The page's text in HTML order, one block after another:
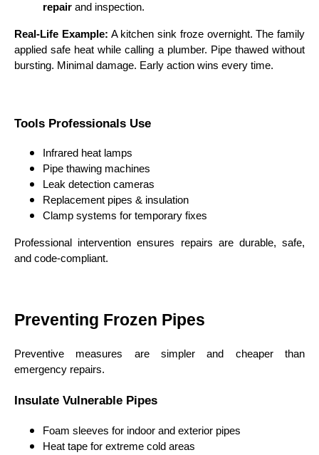
repair and inspection.
Real-Life Example: A kitchen sink froze overnight. The family
applied safe heat while calling a plumber. Pipe thawed without
bursting. Minimal damage. Early action wins every time.
Tools Professionals Use
Infrared heat lamps
Pipe thawing machines
Leak detection cameras
Replacement pipes & insulation
Clamp systems for temporary fixes
Professional intervention ensures repairs are durable, safe,
and code-compliant.
Preventing Frozen Pipes
Preventive measures are simpler and cheaper than
emergency repairs.
Insulate Vulnerable Pipes
Foam sleeves for indoor and exterior pipes
Heat tape for extreme cold areas